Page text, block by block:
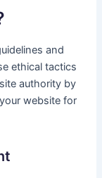
and
ethical tactics
authority by
website for